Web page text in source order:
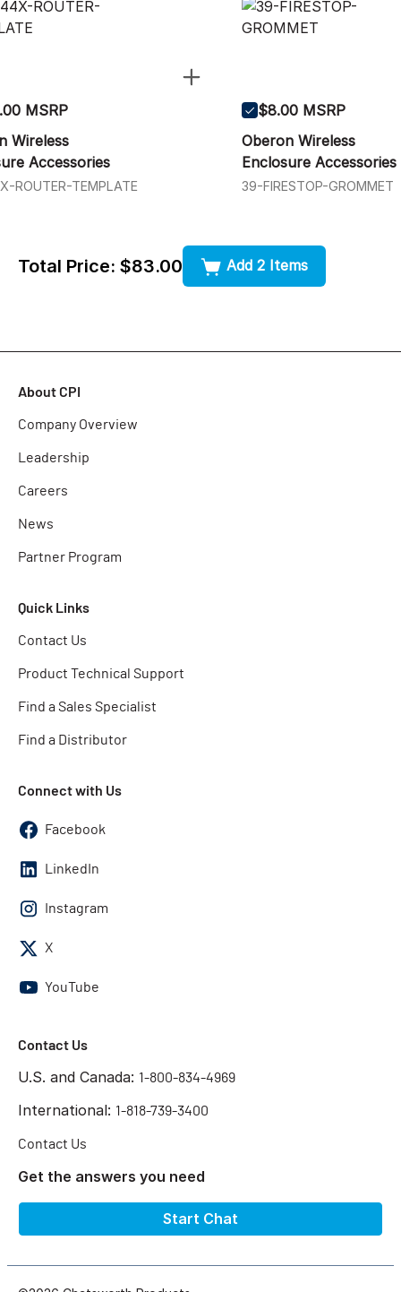
MSRP
Wireless
Accessories
ROUTER-TEMPLATE
$8.00 MSRP
Oberon Wireless
Enclosure Accessories
39-FIRESTOP-GROMMET
Total Price: $83.00 Add 2 Items
About CPI
Company Overview
Leadership
Careers
News
Partner Program
Quick Links
Contact Us
Product Technical Support
Find a Sales Specialist
Find a Distributor
Connect with Us
Facebook
LinkedIn
Instagram
X
YouTube
Contact Us
U.S. and Canada: 1-800-834-4969
International: 1-818-739-3400
Contact Us
Get the answers you need
Start Chat